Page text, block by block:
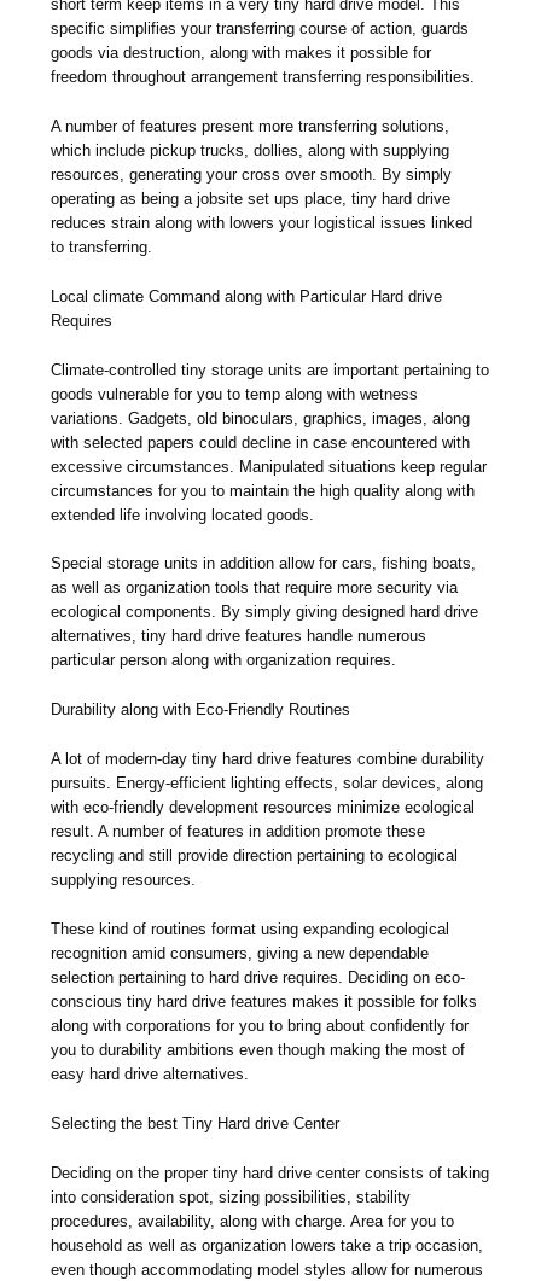
short term keep items in a very tiny hard drive model. This
specific simplifies your transferring course of action, guards
goods via destruction, along with makes it possible for
freedom throughout arrangement transferring responsibilities.
A number of features present more transferring solutions,
which include pickup trucks, dollies, along with supplying
resources, generating your cross over smooth. By simply
operating as being a jobsite set ups place, tiny hard drive
reduces strain along with lowers your logistical issues linked
to transferring.
Local climate Command along with Particular Hard drive
Requires
Climate-controlled tiny storage units are important pertaining to
goods vulnerable for you to temp along with wetness
variations. Gadgets, old binoculars, graphics, images, along
with selected papers could decline in case encountered with
excessive circumstances. Manipulated situations keep regular
circumstances for you to maintain the high quality along with
extended life involving located goods.
Special storage units in addition allow for cars, fishing boats,
as well as organization tools that require more security via
ecological components. By simply giving designed hard drive
alternatives, tiny hard drive features handle numerous
particular person along with organization requires.
Durability along with Eco-Friendly Routines
A lot of modern-day tiny hard drive features combine durability
pursuits. Energy-efficient lighting effects, solar devices, along
with eco-friendly development resources minimize ecological
result. A number of features in addition promote these
recycling and still provide direction pertaining to ecological
supplying resources.
These kind of routines format using expanding ecological
recognition amid consumers, giving a new dependable
selection pertaining to hard drive requires. Deciding on eco-
conscious tiny hard drive features makes it possible for folks
along with corporations for you to bring about confidently for
you to durability ambitions even though making the most of
easy hard drive alternatives.
Selecting the best Tiny Hard drive Center
Deciding on the proper tiny hard drive center consists of taking
into consideration spot, sizing possibilities, stability
procedures, availability, along with charge. Area for you to
household as well as organization lowers take a trip occasion,
even though accommodating model styles allow for numerous